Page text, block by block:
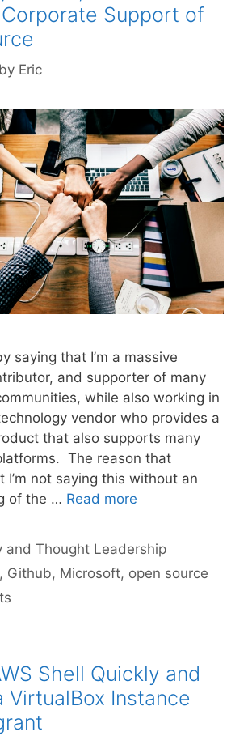
Support of
by Eric
saying that I’m a massive
and supporter of many
while also working in
vendor who provides a
that also supports many
The reason that
I’m not saying this without an
of the … Read more
and Thought Leadership
, Github, Microsoft, open source
Shell Quickly and
VirtualBox Instance